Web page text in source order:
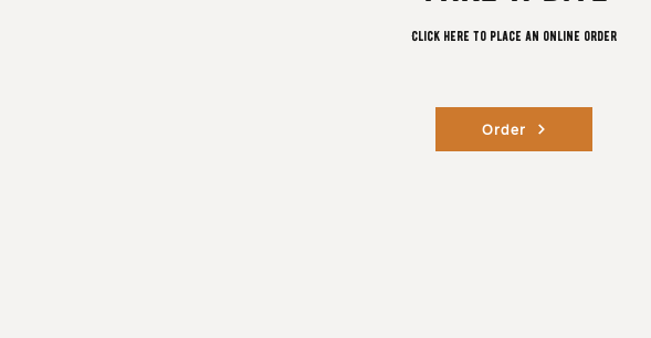
Order
Click here to place an online order